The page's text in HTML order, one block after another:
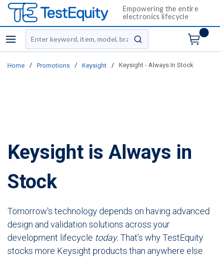
Empowering the entire
electronics lifecycle
menu
Site Search
submit search
Home / Promotions / Keysight / Keysight - Always In Stock
Keysight is Always in
Stock
Tomorrow's technology depends on having advanced
design and validation solutions across your
development lifecycle today. That’s why TestEquity
stocks more Keysight products than anywhere else.